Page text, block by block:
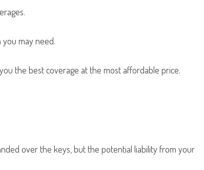
may need.
the best coverage at the most affordable price.
over the keys, but the potential liability from your